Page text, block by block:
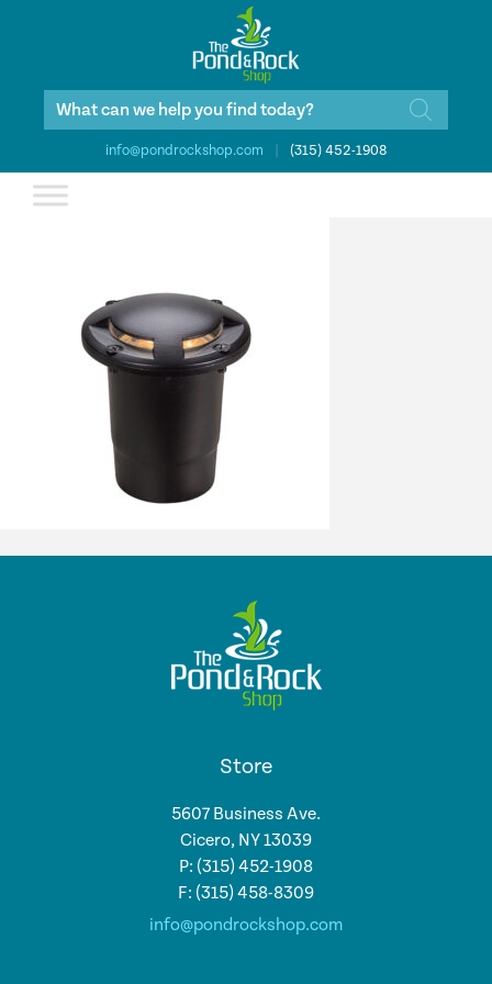
Products
info@pondrockshop.com (315) 452-1908
Store
5607 Business Ave.
Cicero, NY 13039
P: (315) 452-1908
F: (315) 458-8309
info@pondrockshop.com